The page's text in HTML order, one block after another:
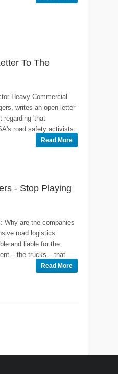
To The
Heavy Commercial
writes an open letter
regarding 'that
road safety activists.
Read More
- Stop Playing
Why are the companies
road logistics
and liable for the
– the trucks – that
Read More